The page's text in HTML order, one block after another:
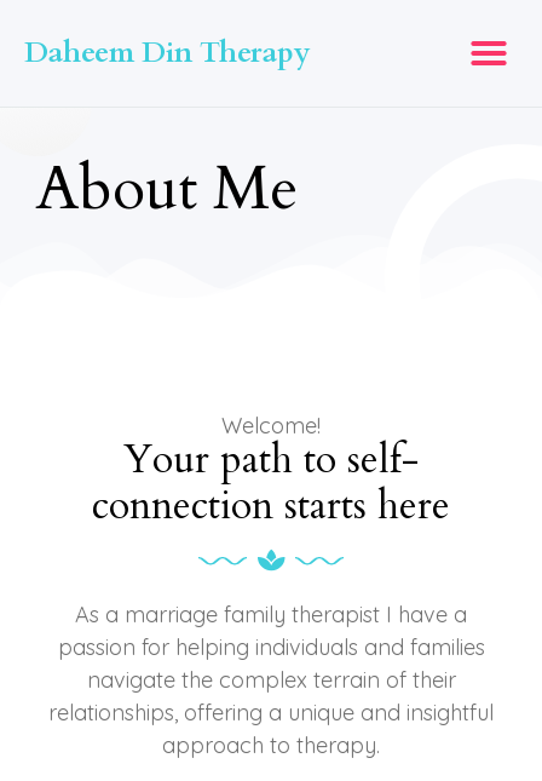
Daheem Din Therapy
About Me
Welcome!
Your path to self-
connection starts here
As a marriage family therapist I have a
passion for helping individuals and families
navigate the complex terrain of their
relationships, offering a unique and insightful
approach to therapy.